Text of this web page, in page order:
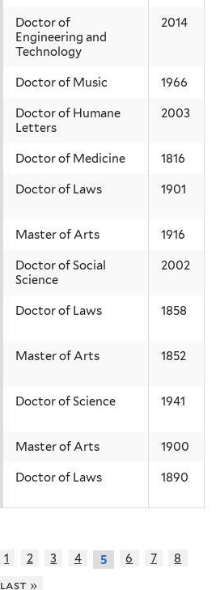
Doctor of
Engineering and
Technology
2014
Doctor of Music 1966
Doctor of Humane
Letters
2003
Doctor of Medicine 1816
Doctor of Laws 1901
Master of Arts 1916
Doctor of Social
Science
2002
Doctor of Laws 1858
Master of Arts 1852
Doctor of Science 1941
Master of Arts 1900
Doctor of Laws 1890
1 2 3 4 5 6 7
8
last »